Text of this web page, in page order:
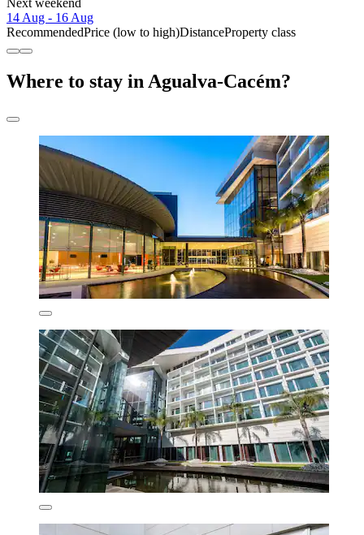
14 Aug - 16 Aug
RecommendedPrice (low to high)DistanceProperty class
Where to stay in Agualva-Cacém?